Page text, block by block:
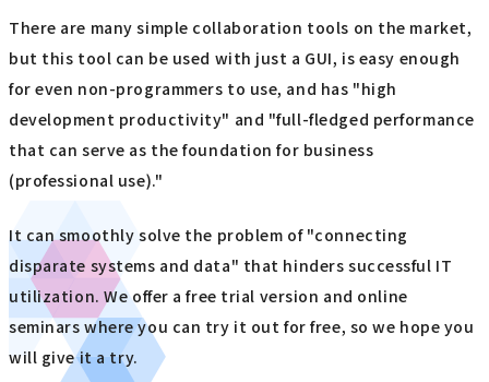
There are many simple collaboration tools on the market,
but this tool can be used with just a GUI, is easy enough
for even non-programmers to use, and has "high
development productivity" and "full-fledged performance
that can serve as the foundation for business
(professional use)."
It can smoothly solve the problem of "connecting
disparate systems and data" that hinders successful IT
utilization. We offer a free trial version and online
seminars where you can try it out for free, so we hope you
will give it a try.